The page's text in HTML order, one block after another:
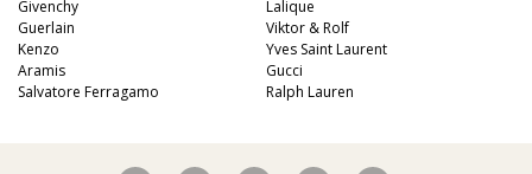
Givenchy
Guerlain
Kenzo
Aramis
Salvatore Ferragamo
Lalique
Viktor & Rolf
Yves Saint Laurent
Gucci
Ralph Lauren